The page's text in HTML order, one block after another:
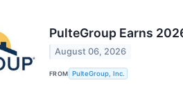
PulteGroup Earns
August 06, 2026
FROM PulteGroup, Inc.